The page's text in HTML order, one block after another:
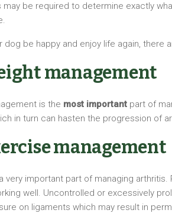
may be required to determine exactly
dog be happy and enjoy life again, there
management
is the most important part of
in turn can hasten the progression of
management
very important part of managing
well. Uncontrolled or excessively
on ligaments which may result in